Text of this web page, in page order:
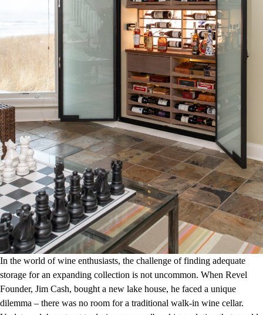
In the world of wine enthusiasts, the challenge of finding adequate
storage for an expanding collection is not uncommon. When Revel
Founder, Jim Cash, bought a new lake house, he faced a unique
dilemma – there was no room for a traditional walk-in wine cellar.